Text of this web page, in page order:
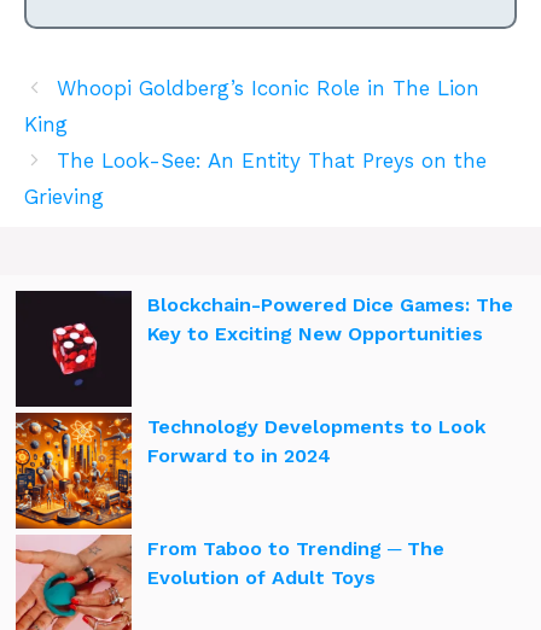
Whoopi Goldberg’s Iconic Role in The Lion
King
The Look-See: An Entity That Preys on the
Grieving
Blockchain-Powered Dice Games: The
Key to Exciting New Opportunities
Technology Developments to Look
Forward to in 2024
From Taboo to Trending ─ The
Evolution of Adult Toys